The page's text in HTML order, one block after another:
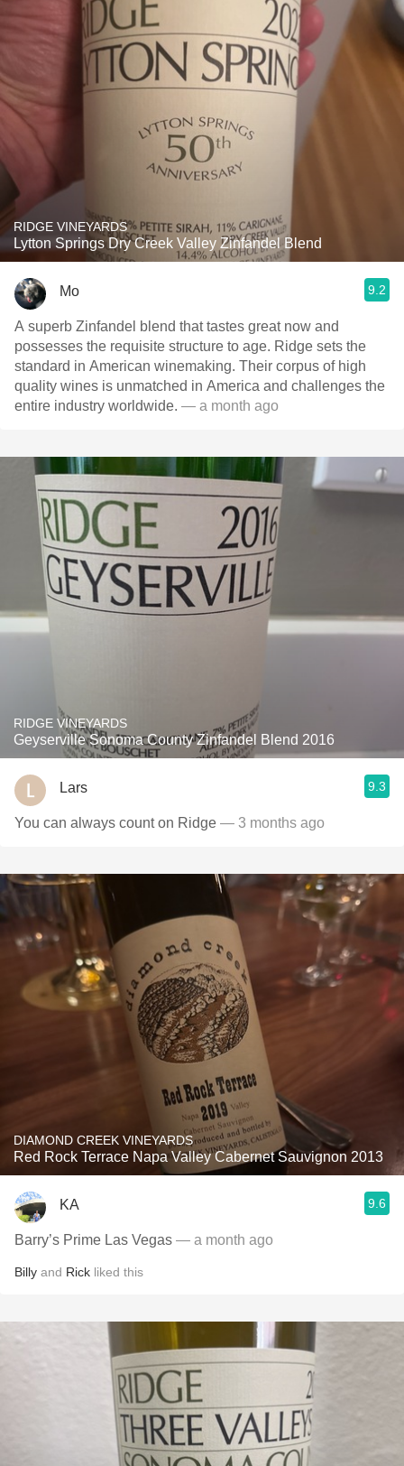
RIDGE VINEYARDS
Lytton Springs Dry Creek Valley Zinfandel Blend
Mo 9.2
A superb Zinfandel blend that tastes great now and
possesses the requisite structure to age. Ridge sets the
standard in American winemaking. Their corpus of high
quality wines is unmatched in America and challenges the
entire industry worldwide. — a month ago
RIDGE VINEYARDS
Geyserville Sonoma County Zinfandel Blend 2016
Lars 9.3
You can always count on Ridge — 3 months ago
DIAMOND CREEK VINEYARDS
Red Rock Terrace Napa Valley Cabernet Sauvignon 2013
KA 9.6
Barry’s Prime Las Vegas — a month ago
Billy and Rick liked this